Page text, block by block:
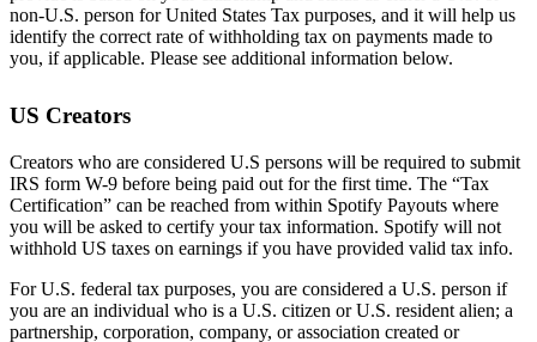
non-U.S. person for United States Tax purposes, and it will help us
identify the correct rate of withholding tax on payments made to
you, if applicable. Please see additional information below.
US Creators
Creators who are considered U.S persons will be required to submit
IRS form W-9 before being paid out for the first time. The “Tax
Certification” can be reached from within Spotify Payouts where
you will be asked to certify your tax information. Spotify will not
withhold US taxes on earnings if you have provided valid tax info.
For U.S. federal tax purposes, you are considered a U.S. person if
you are an individual who is a U.S. citizen or U.S. resident alien; a
partnership, corporation, company, or association created or